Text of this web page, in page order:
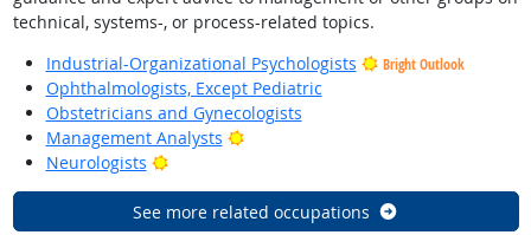
technical, systems-, or process-related topics.
Industrial-Organizational Psychologists
Bright Outlook
Ophthalmologists, Except Pediatric
Obstetricians and Gynecologists
Management Analysts
Bright Outlook
Neurologists
Bright Outlook
See more related occupations